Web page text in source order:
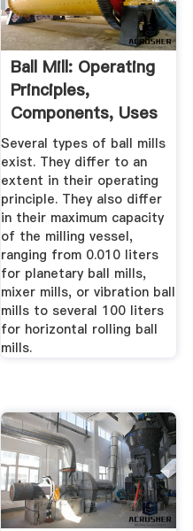
Ball Mill: Operating
Principles,
Components, Uses
...
Several types of ball mills
exist. They differ to an
extent in their operating
principle. They also differ
in their maximum capacity
of the milling vessel,
ranging from 0.010 liters
for planetary ball mills,
mixer mills, or vibration ball
mills to several 100 liters
for horizontal rolling ball
mills.